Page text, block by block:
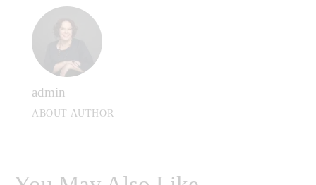
admin
ABOUT AUTHOR